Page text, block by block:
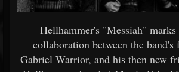
Hellhammer's "Messiah" marks
collaboration between the band's
Gabriel Warrior, and his then new